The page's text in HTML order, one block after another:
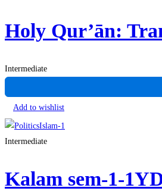
Holy Qur’ān:
Intermediate
Add to wishlist
Intermediate
Kalam sem-1-